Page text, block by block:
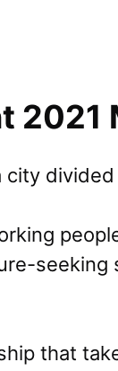
2021
city
that